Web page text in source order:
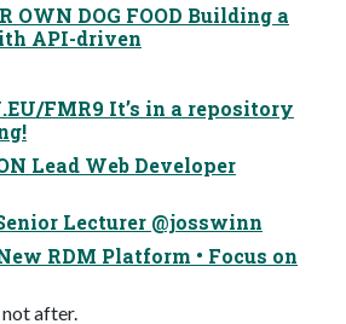
OWN DOG FOOD Building a
API-driven
FMR9 It’s in a repository
Lead Web Developer
Lecturer @josswinn
RDM Platform • Focus on
after.